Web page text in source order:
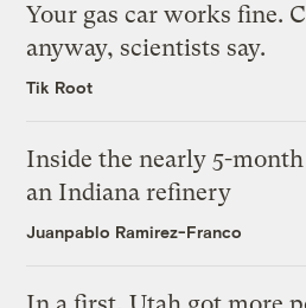
Your gas car works fine.
anyway, scientists say.
Tik Root
Inside the nearly 5-
an Indiana refinery
Juanpablo Ramirez-Franco